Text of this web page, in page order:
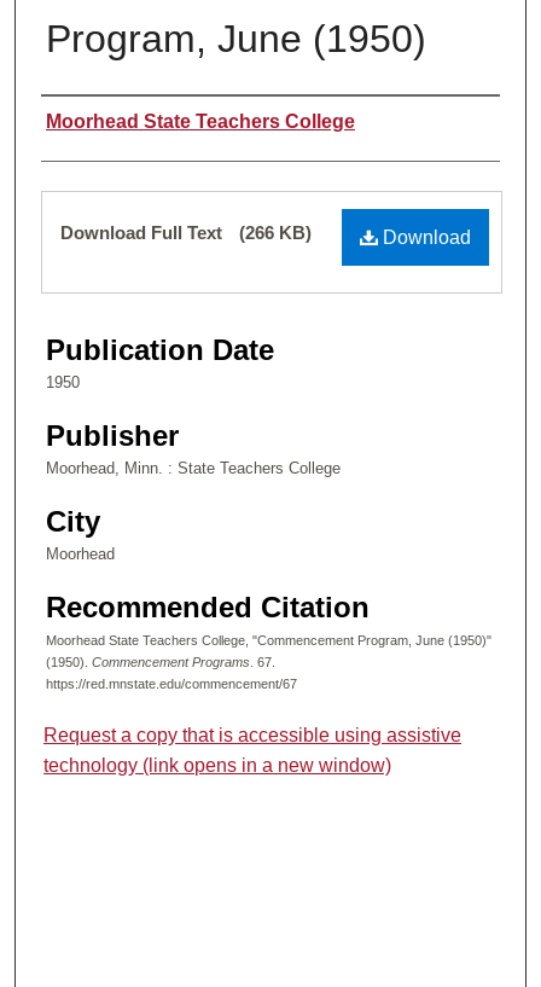
Program, June (1950)
Authors
Moorhead State Teachers College
Files
Download
Download Full Text (266 KB)
Publication Date
1950
Publisher
Moorhead, Minn. : State Teachers College
City
Moorhead
Recommended Citation
Moorhead State Teachers College, "Commencement Program, June (1950)"
(1950). Commencement Programs . 67.
https://red.mnstate.edu/commencement/67
Request a copy that is accessible using assistive
technology (link opens in a new window)